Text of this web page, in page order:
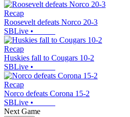
Recap
Roosevelt defeats Norco 20-3
SBLive •
Recap
Huskies fall to Cougars 10-2
SBLive •
Recap
Norco defeats Corona 15-2
SBLive •
Next Game